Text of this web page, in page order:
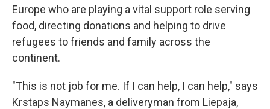
Europe who are playing a vital support role serving
food, directing donations and helping to drive
refugees to friends and family across the
continent.
"This is not job for me. If I can help, I can help," says
Krstaps Naymanes, a deliveryman from Liepaja,